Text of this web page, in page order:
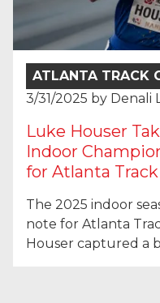
ATLANTA TRACK
3/31/2025 by Denali
Luke Houser
Indoor
for Atlanta
The 2025 indoor
note for Atlanta
Houser captured a